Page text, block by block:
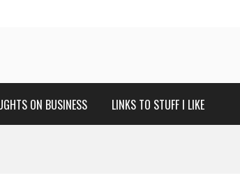
ON BUSINESS LINKS TO STUFF I LIKE